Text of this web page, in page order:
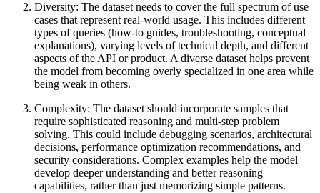
Diversity: The dataset needs to cover the full spectrum of use
cases that represent real-world usage. This includes different
types of queries (how-to guides, troubleshooting, conceptual
explanations), varying levels of technical depth, and different
aspects of the API or product. A diverse dataset helps prevent
the model from becoming overly specialized in one area while
being weak in others.
Complexity: The dataset should incorporate samples that
require sophisticated reasoning and multi-step problem
solving. This could include debugging scenarios, architectural
decisions, performance optimization recommendations, and
security considerations. Complex examples help the model
develop deeper understanding and better reasoning
capabilities, rather than just memorizing simple patterns.